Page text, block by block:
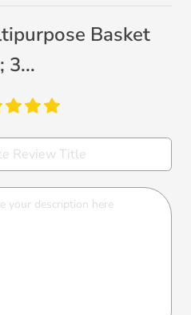
Basket
3...